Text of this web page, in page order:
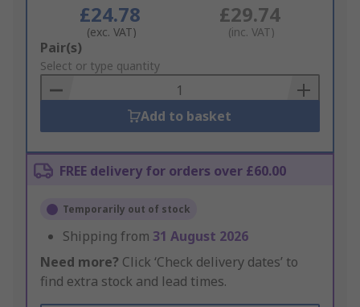
£24.78
(exc. VAT)
£29.74
(inc. VAT)
Add
to
Basket
Pair(s)
Select or type quantity
Add to basket
FREE delivery for orders over £60.00
Temporarily out of stock
Shipping from 31 August 2026
Need more? Click ‘Check delivery dates’ to
find extra stock and lead times.